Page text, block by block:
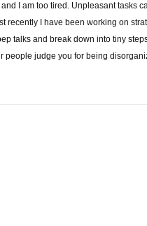
I am too tired. Unpleasant tasks
recently I have been working on
talks and break down into tiny
people judge you for being